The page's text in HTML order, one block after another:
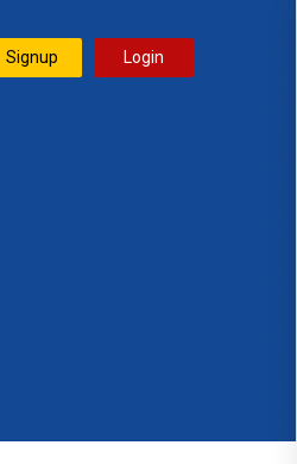
Signup Login